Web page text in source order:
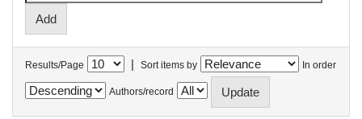
Results/Page | Sort items by In order
Authors/record